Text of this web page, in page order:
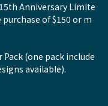
Anniversary Limite
of $150 or m
(one pack include
available).